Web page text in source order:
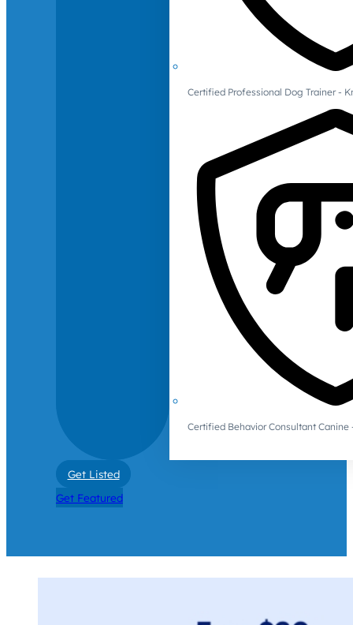
Certified Professional Dog Trainer -
Certified Behavior Consultant Canine
Get Listed
Get Featured